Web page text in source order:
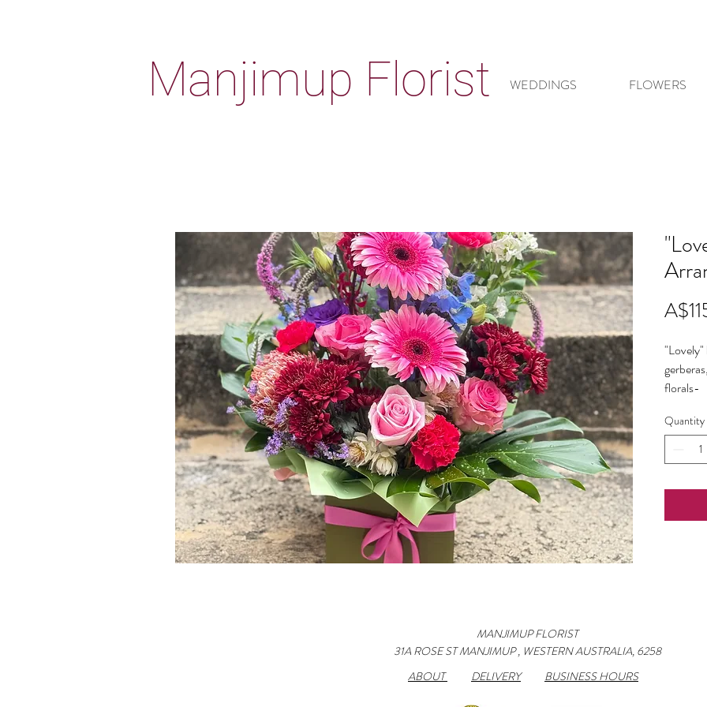
Manjimup Florist WEDDINGS FLOWERS
"Lovely"
florals-
up if
included.
Quantity
MANJIMUP FLORIST
31A ROSE ST MANJIMUP , WESTERN AUSTRALIA, 6258
ABOUT
DELIVERY BUSINESS HOURS